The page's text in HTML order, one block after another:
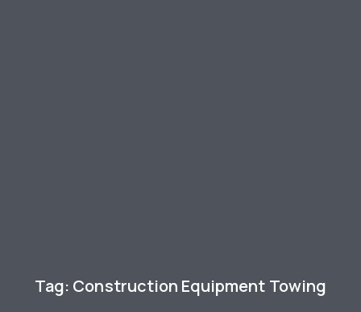
Tag: Construction Equipment Towing